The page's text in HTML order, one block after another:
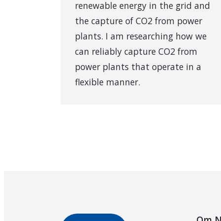
renewable energy in the grid and
the capture of CO2 from power
plants. I am researching how we
can reliably capture CO2 from
power plants that operate in a
flexible manner.